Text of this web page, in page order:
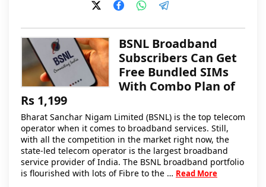
BSNL Broadband
Subscribers Can Get
Free Bundled SIMs
With Combo Plan of
Rs 1,199
Bharat Sanchar Nigam Limited (BSNL) is the top telecom
operator when it comes to broadband services. Still,
with all the competition in the market right now, the
state-led telecom operator is the largest broadband
service provider of India. The BSNL broadband portfolio
is flourished with lots of Fibre to the … Read More